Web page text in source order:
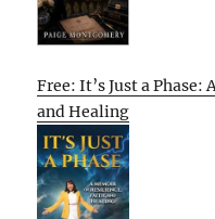
Free: It’s Just a
and Healing